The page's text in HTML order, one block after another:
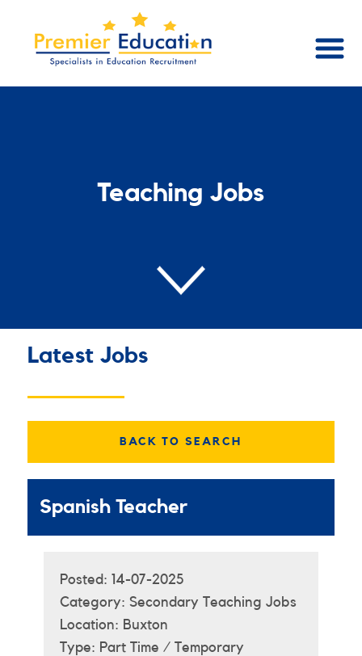
Teaching Jobs
Latest Jobs
BACK TO SEARCH
Spanish Teacher
Posted: 14-07-2025
Category: Secondary Teaching Jobs
Location: Buxton
Type: Part Time / Temporary